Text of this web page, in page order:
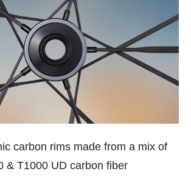
carbon rims made from a mix of
& T1000 UD carbon fiber